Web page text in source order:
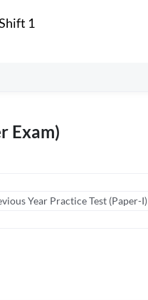
1
Exam)
Year Practice Test (Paper-I)